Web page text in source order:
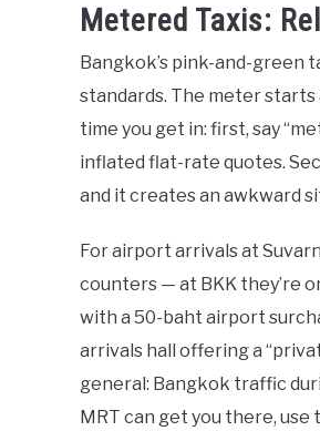
Metered Taxis:
Bangkok’s pink-and-green
standards. The meter
time you get in: first, say
inflated flat-rate quotes.
and it creates an awkward
For airport arrivals at
counters — at BKK they’re
with a 50-baht airport
arrivals hall offering a
general: Bangkok traffic
MRT can get you there,